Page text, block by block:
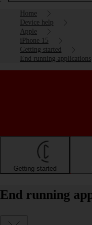
Home
Device help
Apple
iPhone 15
Getting started
End running applications
Getting started
End running